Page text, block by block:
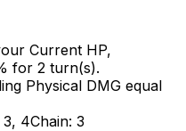
Current HP,
for 2 turn(s).
Physical DMG equal
3, 4Chain: 3